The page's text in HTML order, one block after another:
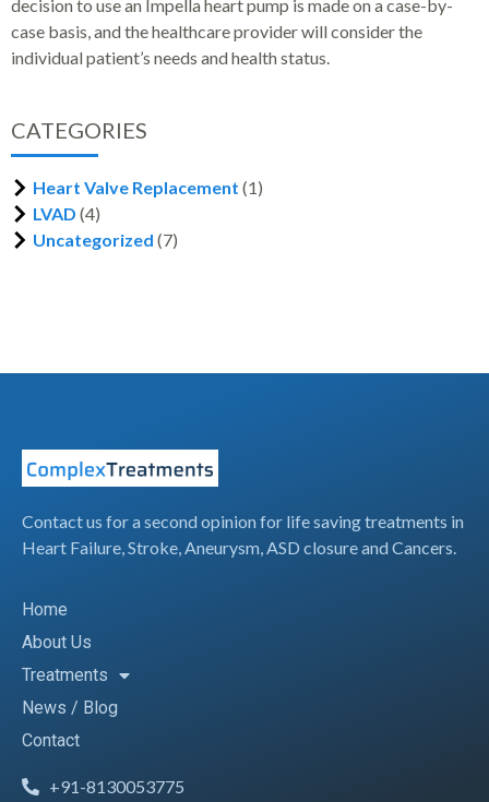
decision to use an Impella heart pump is made on a case-by-
case basis, and the healthcare provider will consider the
individual patient’s needs and health status.
CATEGORIES
Heart Valve Replacement (1)
LVAD (4)
Uncategorized (7)
Contact us for a second opinion for life saving treatments in
Heart Failure, Stroke, Aneurysm, ASD closure and Cancers.
Home
About Us
Treatments
News / Blog
Contact
+91-8130053775